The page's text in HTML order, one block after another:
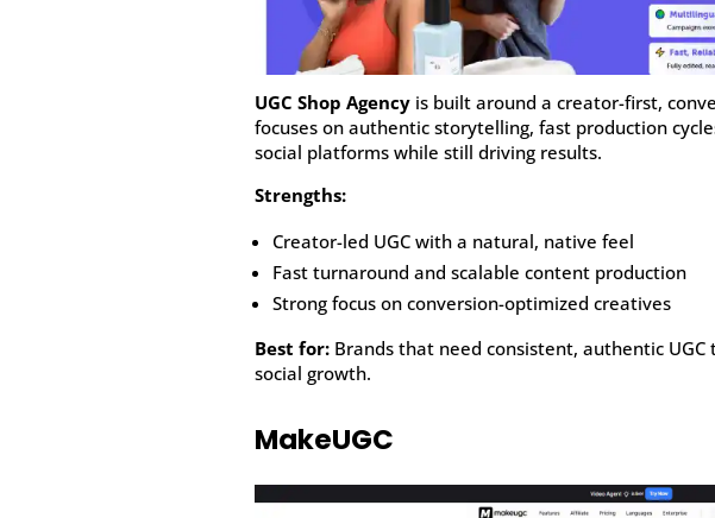
UGC Shop Agency is built around a creator-first,
focuses on authentic storytelling, fast production
social platforms while still driving results.
Strengths:
Creator-led UGC with a natural, native feel
Fast turnaround and scalable content production
Strong focus on conversion-optimized creatives
Best for: Brands that need consistent, authentic
social growth.
MakeUGC